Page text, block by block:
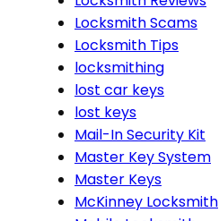
Locksmith Scams
Locksmith Tips
locksmithing
lost car keys
lost keys
Mail-In Security Kit
Master Key System
Master Keys
McKinney Locksmith